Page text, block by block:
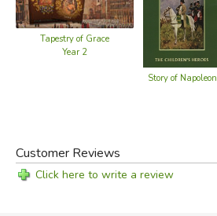
Tapestry of Grace
Year 2
Story of Napoleon
Customer Reviews
Click here to write a review